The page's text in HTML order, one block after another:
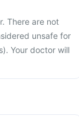
There are not
unsafe for
Your doctor will